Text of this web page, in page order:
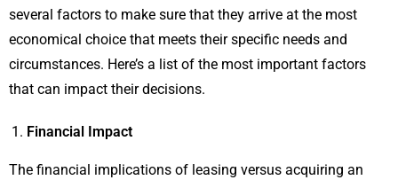
several factors to make sure that they arrive at the most
economical choice that meets their specific needs and
circumstances. Here’s a list of the most important factors
that can impact their decisions.
Financial Impact
The financial implications of leasing versus acquiring an